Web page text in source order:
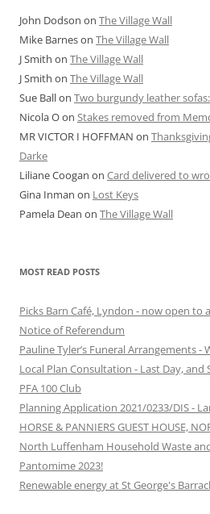
John Dodson on The Village Wall
Mike Barneson The Village Wall
J Smith on The Village Wall
J Smith on The Village Wall
Sue Ballon Two burgundy leather
Nicola Oon Stakes removed from
MR VICTOR I HOFFMAN on
Darke
Liliane Coogan on Card delivered to
Gina Inman on Lost Keys
Pamela Dean on The Village Wall
MOST READ POSTS
Picks Barn Café, Lyndon - now open to
Notice of Referendum
Pauline Tyler’s Funeral Arrangements -
Local Plan Consultation - Last Day, and
PFA 100 Club
Planning Application 2021/0233/DIS -
HORSE & PANNIERS GUEST HOUSE,
North Luffenham Household Waste
Pantomime 2023!
Renewable energy at St George's